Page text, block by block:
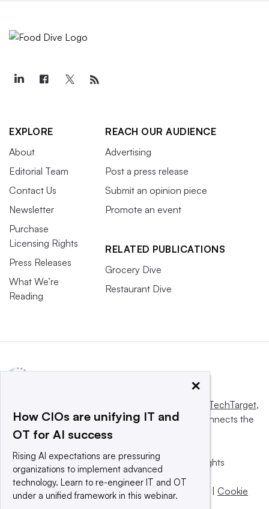
EXPLORE
About
Editorial Team
Contact Us
Newsletter
Purchase
Licensing Rights
Press Releases
What We’re
Reading
REACH OUR AUDIENCE
Advertising
Post a press release
Submit an opinion piece
Promote an event
RELATED PUBLICATIONS
Grocery Dive
Restaurant Dive
Informa TechTarget,
a global network that informs, influences and connects the
world’s technology buyers and sellers.
© 2025 TechTarget, Inc. or its subsidiaries. All rights
reserved. An Informa PLC company.
Privacy policy
| Terms of use | Take down policy | Cookie
×
How CIOs are unifying IT and
OT for AI success
Rising AI expectations are pressuring
organizations to implement advanced
technology. Learn to re-engineer IT and OT
under a unified framework in this webinar.